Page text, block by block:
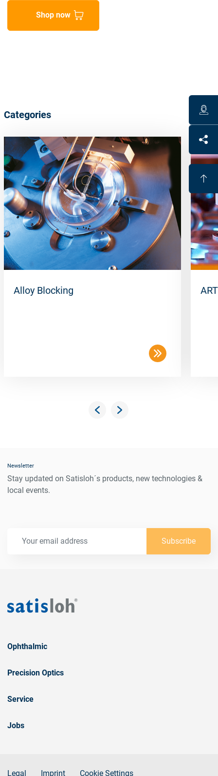
Shop now
Categories
Alloy Blocking
Newsletter
Stay updated on Satisloh´s products, new technologies &
local events.
Subscribe
Ophthalmic
Precision Optics
Service
Jobs
Legal Imprint Cookie Settings